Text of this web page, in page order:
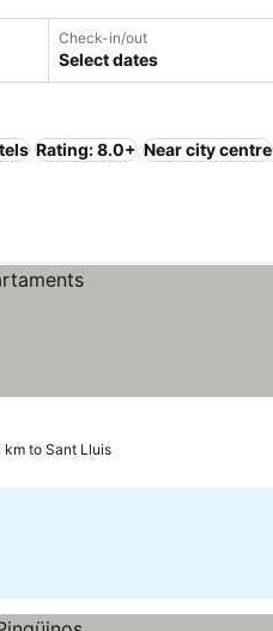
Check-in/out
Select dates
Rating: 8.0+ Near city centre
km to Sant Lluis